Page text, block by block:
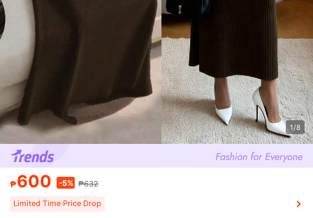
1/8
₱600 -5% ₱632
Limited Time Price Drop